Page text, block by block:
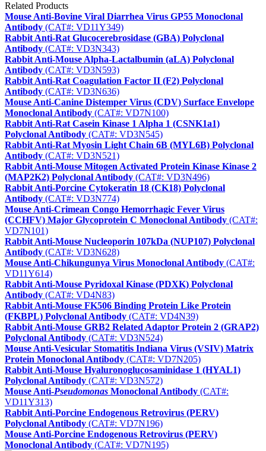
Related Products
Mouse Anti-Bovine Viral Diarrhea Virus GP55 Monoclonal
Antibody (CAT#: VD11Y349)
Rabbit Anti-Rat Glucocerebrosidase (GBA) Polyclonal
Antibody (CAT#: VD3N343)
Rabbit Anti-Mouse Alpha-Lactalbumin (aLA) Polyclonal
Antibody (CAT#: VD3N593)
Rabbit Anti-Rat Coagulation Factor II (F2) Polyclonal
Antibody (CAT#: VD3N636)
Mouse Anti-Canine Distemper Virus (CDV) Surface Envelope
Monoclonal Antibody (CAT#: VD7N100)
Rabbit Anti-Rat Casein Kinase 1 Alpha 1 (CSNK1a1)
Polyclonal Antibody (CAT#: VD3N545)
Rabbit Anti-Rat Myosin Light Chain 6B (MYL6B) Polyclonal
Antibody (CAT#: VD3N521)
Rabbit Anti-Mouse Mitogen Activated Protein Kinase Kinase 2
(MAP2K2) Polyclonal Antibody (CAT#: VD3N496)
Rabbit Anti-Porcine Cytokeratin 18 (CK18) Polyclonal
Antibody (CAT#: VD3N774)
Mouse Anti-Crimean Congo Hemorrhagic Fever Virus
(CCHFV) Major Glycoprotein C Monoclonal Antibody (CAT#:
VD7N101)
Rabbit Anti-Mouse Nucleoporin 107kDa (NUP107) Polyclonal
Antibody (CAT#: VD3N628)
Mouse Anti-Chikungunya Virus Monoclonal Antibody (CAT#:
VD11Y614)
Rabbit Anti-Mouse Pyridoxal Kinase (PDXK) Polyclonal
Antibody (CAT#: VD4N83)
Rabbit Anti-Mouse FK506 Binding Protein Like Protein
(FKBPL) Polyclonal Antibody (CAT#: VD4N39)
Rabbit Anti-Mouse GRB2 Related Adaptor Protein 2 (GRAP2)
Polyclonal Antibody (CAT#: VD3N524)
Mouse Anti-Vesicular Stomatitis Indiana Virus (VSIV) Matrix
Protein Monoclonal Antibody (CAT#: VD7N205)
Rabbit Anti-Mouse Hyaluronoglucosaminidase 1 (HYAL1)
Polyclonal Antibody (CAT#: VD3N572)
Mouse Anti-Pseudomonas Monoclonal Antibody (CAT#:
VD11Y313)
Rabbit Anti-Porcine Endogenous Retrovirus (PERV)
Polyclonal Antibody (CAT#: VD7N196)
Mouse Anti-Porcine Endogenous Retrovirus (PERV)
Monoclonal Antibody (CAT#: VD7N195)